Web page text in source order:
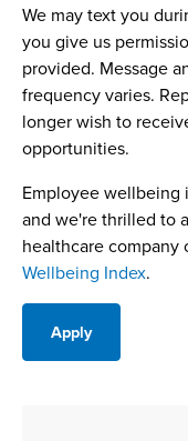
We may text you
you give us
provided. Message
frequency varies.
longer wish to
opportunities.
Employee wellbeing
and we're thrilled to
healthcare company
Wellbeing Index.
Apply